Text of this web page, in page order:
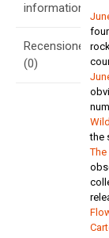
information
Recensioner
(0)
the
The